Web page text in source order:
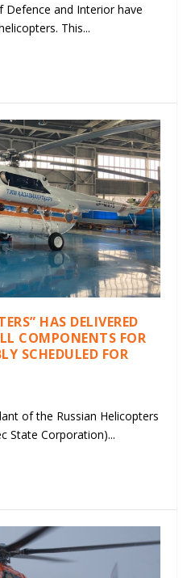
Defence and Interior have
This...
HAS DELIVERED
COMPONENTS FOR
SCHEDULED FOR
of the Russian Helicopters
State Corporation)...